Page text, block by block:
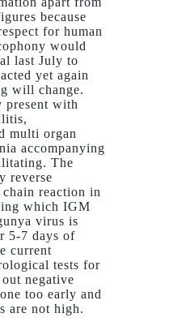
because
for human
would
last July to
yet again
will change.
present with
multi organ
accompanying
The
reverse
chain reaction in
which IGM
virus is
5-7 days of
current
tests for
negative
too early and
are not high.